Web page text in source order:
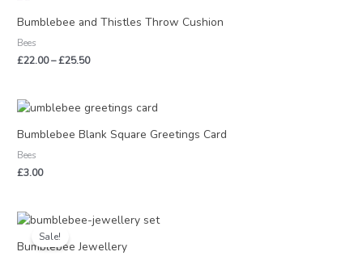
Bumblebee and Thistles Throw Cushion
Bees
£22.00–£25.50
£22.00
Bumblebee Blank Square Greetings Card
Bees
£3.00
Sale!
Bumblebee Jewellery
Original
price
was:
Current
price
is: